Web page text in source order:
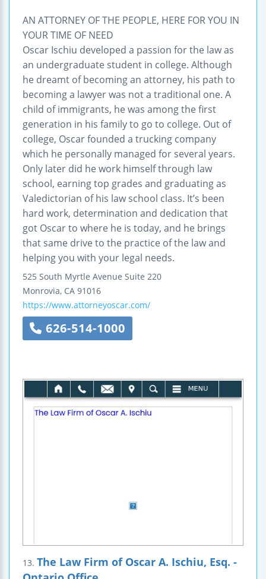
AN ATTORNEY OF THE PEOPLE, HERE FOR YOU IN
YOUR TIME OF NEED
Oscar Ischiu developed a passion for the law as
an undergraduate student in college. Although
he dreamt of becoming an attorney, his path to
becoming a lawyer was not a traditional one. A
child of immigrants, he was among the first
generation in his family to go to college. Out of
college, Oscar founded a trucking company
which he personally managed for several years.
Only later did he work himself through law
school, earning top grades and graduating as
Valedictorian of his law school class. It’s been
hard work, determination and dedication that
got Oscar to where he is today, and he brings
that same drive to the practice of the law and
helping you with your legal needs.
525 South Myrtle Avenue Suite 220
Monrovia, CA 91016
https://www.attorneyoscar.com/
626-514-1000
13. The Law Firm of Oscar A. Ischiu, Esq. -